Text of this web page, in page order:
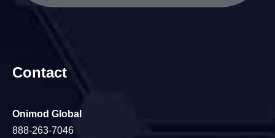
Contact
Onimod Global
888-263-7046